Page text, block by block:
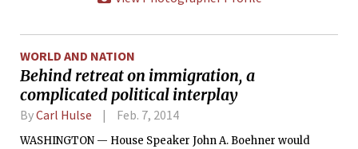
WORLD AND NATION
Behind retreat on immigration, a
complicated political interplay
ByCarl Hulse Feb. 7, 2014
WASHINGTON — House Speaker John A. Boehner would